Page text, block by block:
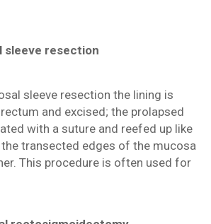
sleeve resection
sleeve resection the lining is
and excised; the prolapsed
with a suture and reefed up like
transected edges of the mucosa
This procedure is often used for